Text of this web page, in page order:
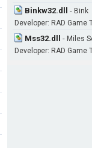
Binkw32.dll - Bink
Developer: RAD Game
Mss32.dll - Miles
Developer: RAD Game